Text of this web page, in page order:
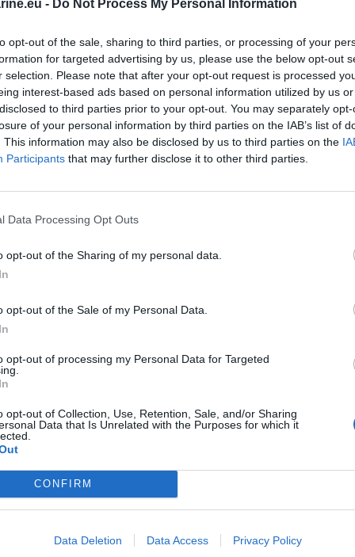
- Do Not Process My Personal Information
opt-out of the sale, sharing to third parties, or processing of your
for targeted advertising by us, please use the below opt-out
selection. Please note that after your opt-out request is processed
interest-based ads based on personal information utilized by us
to third parties prior to your opt-out. You may separately
of your personal information by third parties on the IAB’s list of
This information may also be disclosed by us to third parties on the
Participants that may further disclose it to other third parties.
Data Processing Opt Outs
opt-out of the Sharing of my personal data.
opt-out of the Sale of my Personal Data.
opt-out of processing my Personal Data for Targeted
opt-out of Collection, Use, Retention, Sale, and/or Sharing
Data that Is Unrelated with the Purposes for which it
CONFIRM
Data Deletion Data Access Privacy Policy
Additional -AUXILIARY
L+
AUXILIARY ;AGM
Maintenance free
150.0 mm
Motorcycle terminal M12